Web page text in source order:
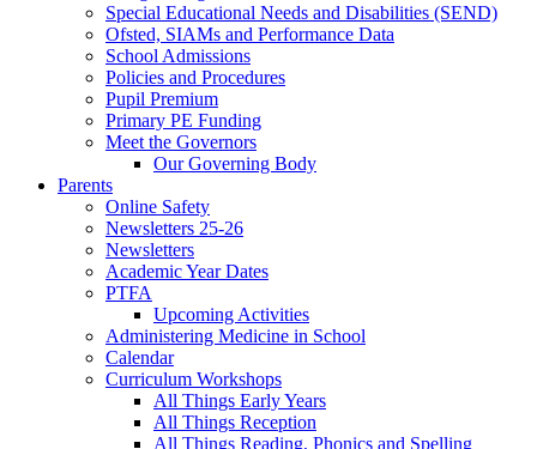
Special Educational Needs and Disabilities (SEND)
Ofsted, SIAMs and Performance Data
School Admissions
Policies and Procedures
Pupil Premium
Primary PE Funding
Meet the Governors
Our Governing Body
Parents
Online Safety
Newsletters 25-26
Newsletters
Academic Year Dates
PTFA
Upcoming Activities
Administering Medicine in School
Calendar
Curriculum Workshops
All Things Early Years
All Things Reception
All Things Reading, Phonics and Spelling